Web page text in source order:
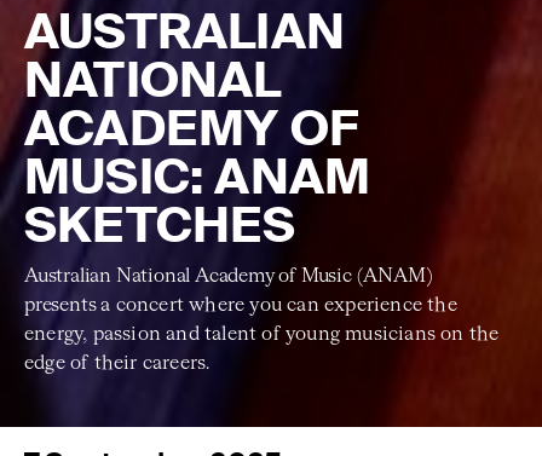
AUSTRALIAN
NATIONAL
ACADEMY OF
MUSIC: ANAM
SKETCHES
Australian National Academy of Music (ANAM)
presentsa concert where you can experience the
energy, passion and talent of young musicians on the
edge of their careers.